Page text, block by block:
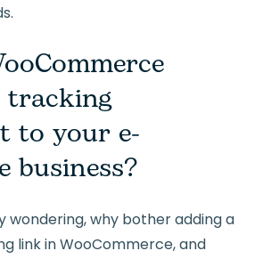
tracking
to your e-
business?
wondering, why bother adding a
link in WooCommerce, and